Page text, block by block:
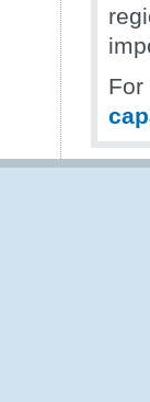
For